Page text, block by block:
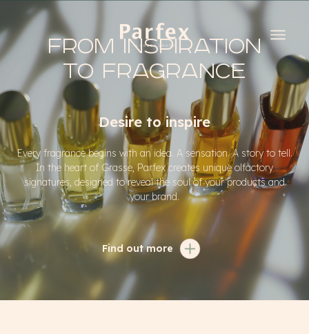
From inspiration
to fragrance
Desire to inspire
Every fragrance begins with an idea. A sensation. A story to tell.
In the heart of Grasse, Parfex creates unique olfactory
signatures, designed to reveal the soul of your products and
your brand.
Find out more